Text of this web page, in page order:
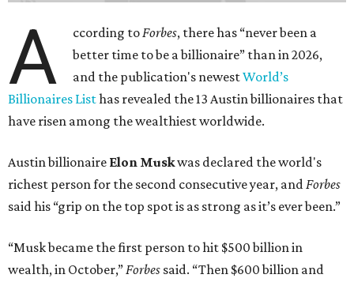
A ccording toForbes, there has “never been a
better time to be a billionaire” than in 2026,
and the publication's newestWorld’s
Billionaires Listhas revealed the 13 Austin billionaires that
have risen among the wealthiest worldwide.
Austin billionaire Elon Muskwas declared the world's
richest person for the second consecutive year, andForbes
said his “grip on the top spot is as strong as it’s ever been.”
“Musk became the first person to hit $500 billion in
wealth, in October,”Forbes said. “Then $600 billion and